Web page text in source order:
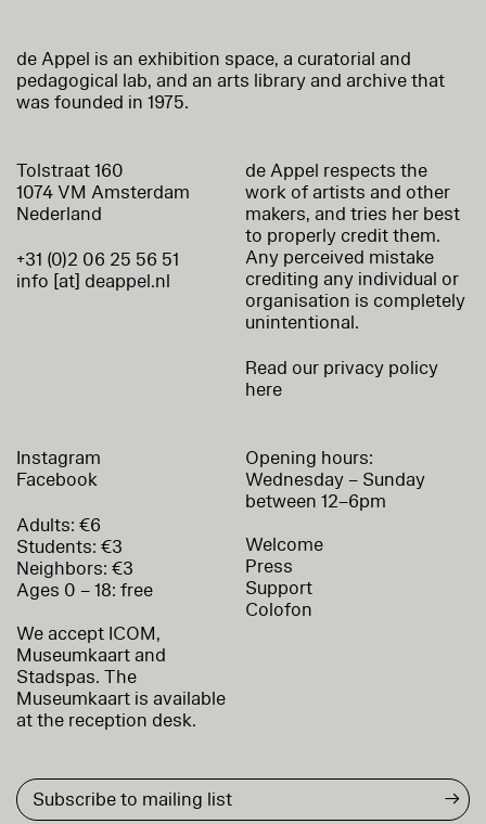
de Appel is an exhibition space, a curatorial and
pedagogical lab, and an arts library and archive that
was founded in 1975.
Tolstraat 160
1074 VM Amsterdam
Nederland
+31 (0)2 06 25 56 51
info [at] deappel.nl
de Appel respects the
work of artists and other
makers, and tries her best
to properly credit them.
Any perceived mistake
crediting any individual or
organisation is completely
unintentional.
Read our privacy policy
here
Instagram
Facebook
Adults: €6
Students: €3
Neighbors: €3
Ages 0 – 18: free
We accept ICOM,
Museumkaart and
Stadspas. The
Museumkaart is available
at the reception desk.
Opening hours:
Wednesday – Sunday
between 12–6pm
Welcome
Press
Support
Colofon
→